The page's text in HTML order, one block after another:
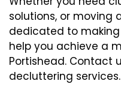
solutions, or moving
dedicated to making
help you achieve a
Portishead. Contact
decluttering services.